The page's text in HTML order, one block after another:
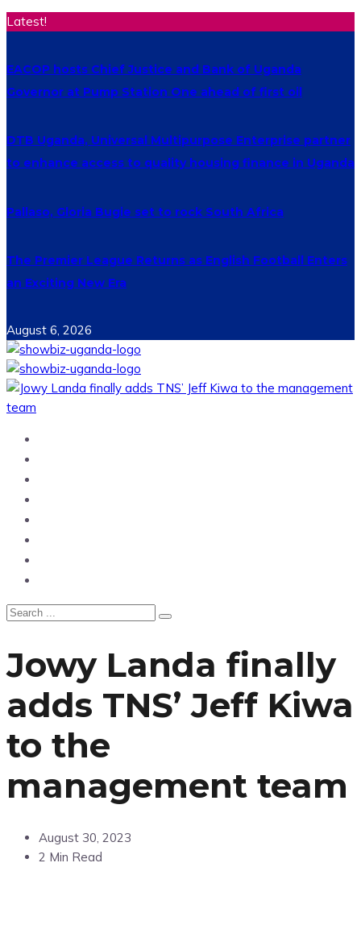
Latest!
EACOP hosts Chief Justice and Bank of Uganda
Governor at Pump Station One ahead of first oil
DTB Uganda, Universal Multipurpose Enterprise partner
to enhance access to quality housing finance in Uganda
Pallaso, Gloria Bugie set to rock South Africa
The Premier League Returns as English Football Enters
an Exciting New Era
August 6, 2026
Jowy Landa finally
adds TNS’ Jeff Kiwa
to the
management team
August 30, 2023
2 Min Read